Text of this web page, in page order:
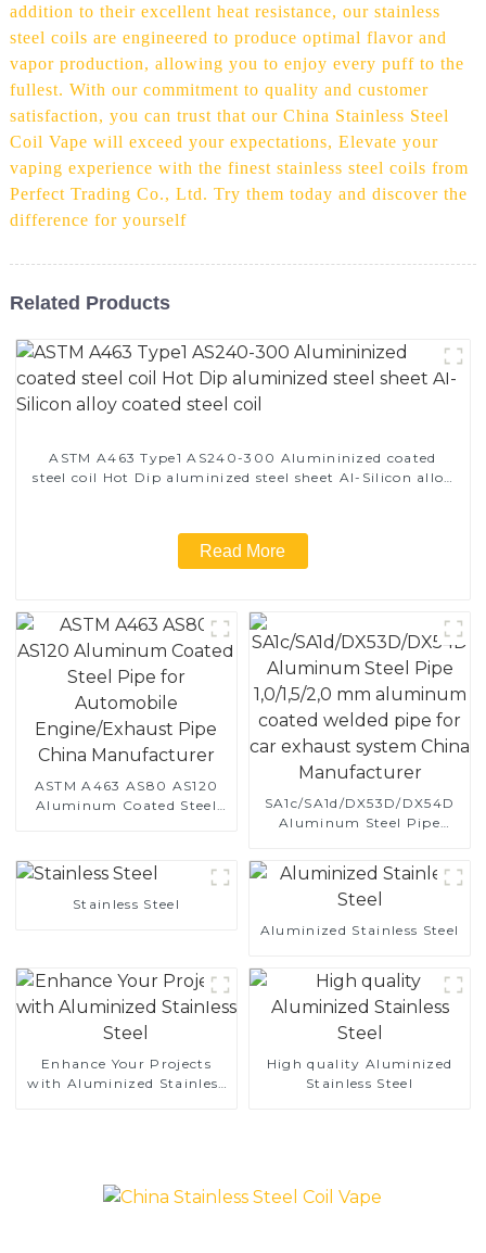
addition to their excellent heat resistance, our stainless
steel coils are engineered to produce optimal flavor and
vapor production, allowing you to enjoy every puff to the
fullest. With our commitment to quality and customer
satisfaction, you can trust that our China Stainless Steel
Coil Vape will exceed your expectations, Elevate your
vaping experience with the finest stainless steel coils from
Perfect Trading Co., Ltd. Try them today and discover the
difference for yourself
Related Products
ASTM A463 Type1 AS240-300 Alumininized coated
steel coil Hot Dip aluminized steel sheet Al-Silicon alloy
Read More
ASTM A463 AS80 AS120
Aluminum Coated Steel
China Manufacturer
SA1c/SA1d/DX53D/DX54D
Aluminum Steel Pipe
coated welded pipe for car
exhaust system China
Manufacturer
Stainless Steel
Aluminized Stainless Steel
Enhance Your Projects
with Aluminized Stainless
High quality Aluminized
Stainless Steel